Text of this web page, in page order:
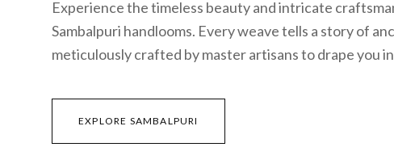
Experience the timeless beauty and intricate
Sambalpuri handlooms. Every weave tells a story of
meticulously crafted by master artisans to drape you
EXPLORE SAMBALPURI